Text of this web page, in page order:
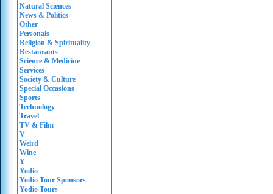
Natural Sciences
News & Politics
Other
Personals
Religion & Spirituality
Restaurants
Science & Medicine
Services
Society & Culture
Special Occasions
Sports
Technology
Travel
TV & Film
V
Weird
Wine
Y
Yodio
Yodio Tour Sponsors
Yodio Tours